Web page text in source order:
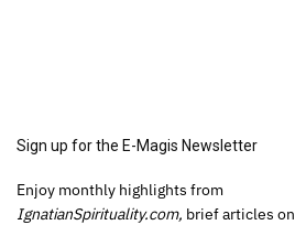
Sign up for the E-Magis Newsletter
Enjoy monthly highlights from
IgnatianSpirituality.com, brief articles on